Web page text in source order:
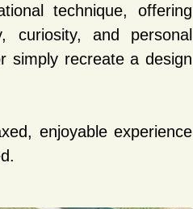
technique, offering
curiosity, and personal
simply recreate a design
enjoyable experience